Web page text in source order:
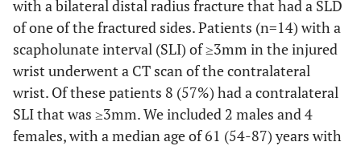
with a bilateral distal radius fracture that had a SLD
of one of the fractured sides. Patients (n=14) with a
scapholunate interval (SLI) of ≥3mm in the injured
wrist underwent a CT scan of the contralateral
wrist. Of these patients 8 (57%) had a contralateral
SLI that was ≥3mm. We included 2 males and 4
females, with a median age of 61 (54-87) years with